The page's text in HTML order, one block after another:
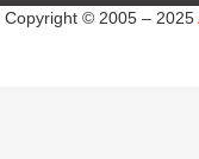
Copyright © 2005 – 2025